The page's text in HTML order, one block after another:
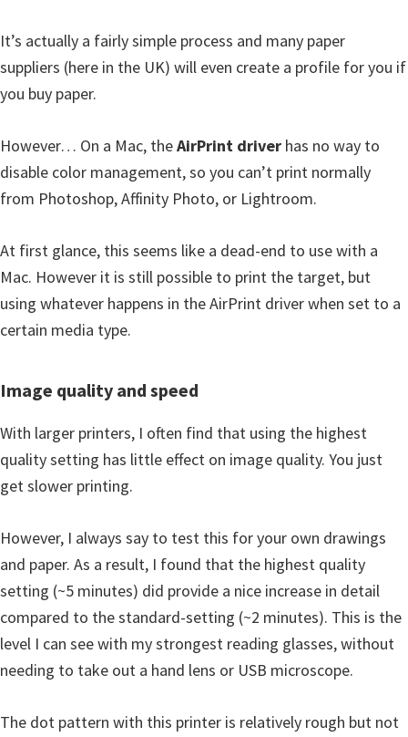
It’s actually a fairly simple process and many paper
suppliers (here in the UK) will even create a profile for you if
you buy paper.
However… On a Mac, theAirPrint driver has no way to
disable color management, so you can’t print normally
from Photoshop, Affinity Photo, or Lightroom.
At first glance, this seems like a dead-end to use with a
Mac. However it is still possible to print the target, but
using whatever happens in the AirPrint driver when set to a
certain media type.
Image quality and speed
With larger printers, I often find that using the highest
quality setting has little effect on image quality. You just
get slower printing.
However, I always say to test this for your own drawings
and paper. As a result, I found that the highest quality
setting (~5 minutes) did provide a nice increase in detail
compared to the standard-setting (~2 minutes). This is the
level I can see with my strongest reading glasses, without
needing to take out a hand lens or USB microscope.
The dot pattern with this printer is relatively rough but not